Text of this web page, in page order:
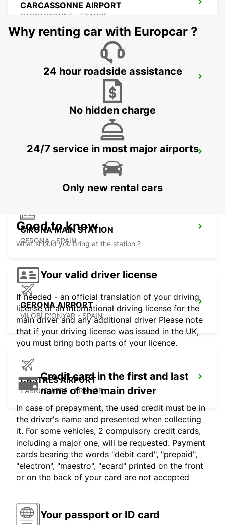
CARCASSONNE AIRPORT
CARCASSONNE - FRANCE
BEZIERS OPEN 2 12 25
BEZIERS AIRPORT OPEN 2 12 25
PORTIRAGNES - FRANCE
GIRONA MAIN STATION
GERONA - SPAIN
GERONA AIRPORT
VILOBÍ D'ONYAR - SPAIN
CASTRES AIRPORT
LABRUGUIERE - FRANCE
Why renting car with Europcar ?
24 hour roadside assistance
No hidden charge
24/7 service in most major airports
Only new rental cars
Good to know
What should you bring at the station ?
Your valid driver license
If needed - an official translation of your driving
license or an international driving license for the
main driver and any additional driver Please note
that if your driving license was issued in the UK,
you must bring both parts of your licence.
Credit card in the first and last
name of the main driver
In case of prepayment, the used credit must be in
the driver's name and presented when collecting
it. For some vehicles, 2 compulsory credit cards,
including a major one, will be requested. Payment
cards bearing the words "debit card", "prepaid",
"electron", "maestro", "ecard" printed on the front
or on the back of your card are not accepted
Your passport or ID card